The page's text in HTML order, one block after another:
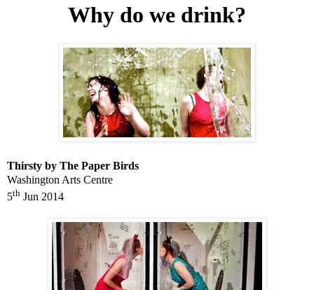
Why do we drink?
Thirsty by The Paper Birds
Washington Arts Centre
5th Jun 2014